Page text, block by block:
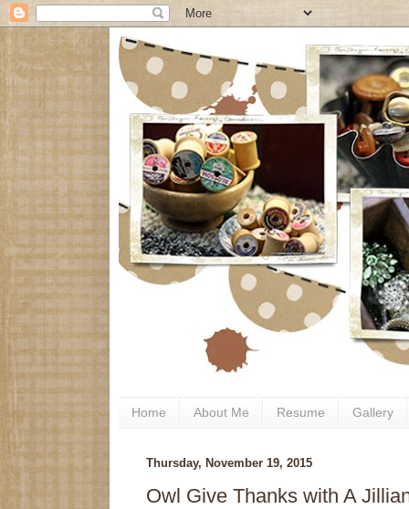
Home About Me Resume Gallery
Thursday, November 19, 2015
Owl Give Thanks with A